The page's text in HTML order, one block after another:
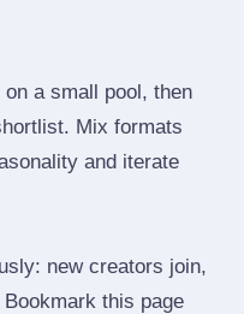
a small pool, then
Mix formats
and iterate
new creators join,
this page